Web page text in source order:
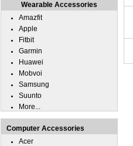
Wearable Accessories
Amazfit
Apple
Fitbit
Garmin
Huawei
Mobvoi
Samsung
Suunto
More...
Computer Accessories
Acer